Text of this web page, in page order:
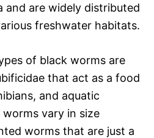
and are widely distributed
freshwater habitats.
of black worms are
that act as a food
and aquatic
vary in size
worms that are just a